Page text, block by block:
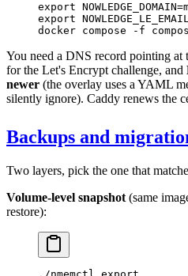
export NOWLEDGE_DOMAIN=
export
docker compose -f
You need a DNS record pointing at
for the Let's Encrypt challenge, and
newer (the overlay uses a YAML
silently ignore). Caddy renews the
Backups and
Two layers, pick the one that
Volume-level snapshot (same
restore):